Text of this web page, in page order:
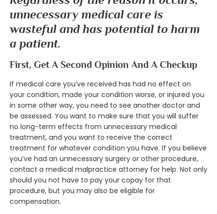
unnecessary medical care is
wasteful and has potential to harm
a patient.
First, Get A Second Opinion And A Checkup
If medical care you’ve received has had no effect on
your condition, made your condition worse, or injured you
in some other way, you need to see another doctor and
be assessed. You want to make sure that you will suffer
no long-term effects from unnecessary medical
treatment, and you want to receive the correct
treatment for whatever condition you have. If you believe
you’ve had an unnecessary surgery or other procedure,
contact a medical malpractice attorney for help. Not only
should you not have to pay your copay for that
procedure, but you may also be eligible for
compensation.